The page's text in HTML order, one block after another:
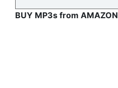
BUY MP3s from AMAZON